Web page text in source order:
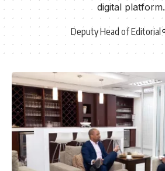
digital platform.
Deputy Head of Editorial